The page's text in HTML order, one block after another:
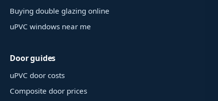
Buying double glazing online
uPVC windows near me
Door guides
uPVC door costs
Composite door prices